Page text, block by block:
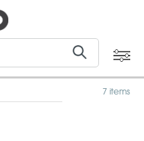
7 items